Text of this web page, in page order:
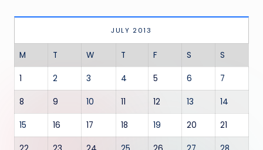
JULY 2013
M T W T F S S
1 2 3 4 5 6 7
8 9 10 11 12 13 14
15 16 17 18 19 20 21